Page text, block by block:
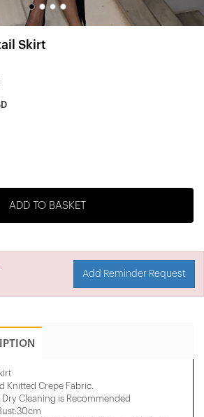
Skirt
ADD TO BASKET
Add Reminder Request
Knitted Crepe Fabric.
Cleaning is Recommended